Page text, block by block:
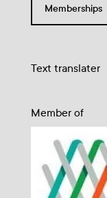
Memberships
Text translater
Member of